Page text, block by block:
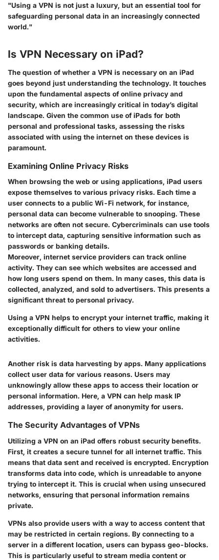
"Using a VPN is not just a luxury, but an essential tool for
safeguarding personal data in an increasingly connected
world."
Is VPN Necessary on iPad?
The question of whether a VPN is necessary on an iPad
goes beyond just understanding the technology. It touches
upon the fundamental aspects of online privacy and
security, which are increasingly critical in today’s digital
landscape. Given the common use of iPads for both
personal and professional tasks, assessing the risks
associated with using the internet on these devices is
paramount.
Examining Online Privacy Risks
When browsing the web or using applications, iPad users
expose themselves to various privacy risks. Each time a
user connects to a public Wi-Fi network, for instance,
personal data can become vulnerable to snooping. These
networks are often not secure. Cybercriminals can use tools
to intercept data, capturing sensitive information such as
passwords or banking details.
Moreover, internet service providers can track online
activity. They can see which websites are accessed and
how long users spend on them. In many cases, this data is
collected, analyzed, and sold to advertisers. This presents a
significant threat to personal privacy.
Using a VPN helps to encrypt your internet traffic, making it
exceptionally difficult for others to view your online
activities.
Another risk is data harvesting by apps. Many applications
collect user data for various reasons. Users may
unknowingly allow these apps to access their location or
personal information. Here, a VPN can help mask IP
addresses, providing a layer of anonymity for users.
The Security Advantages of VPNs
Utilizing a VPN on an iPad offers robust security benefits.
First, it creates a secure tunnel for all internet traffic. This
means that data sent and received is encrypted. Encryption
transforms data into code, which is unreadable to anyone
trying to intercept it. This is crucial when using unsecured
networks, ensuring that personal information remains
private.
VPNs also provide users with a way to access content that
may be restricted in certain regions. By connecting to a
server in a different location, users can bypass geo-blocks.
This is particularly useful to stream media content or